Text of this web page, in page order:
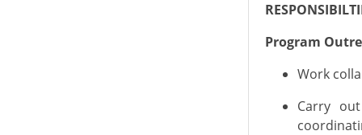
Program
Work
Carry out